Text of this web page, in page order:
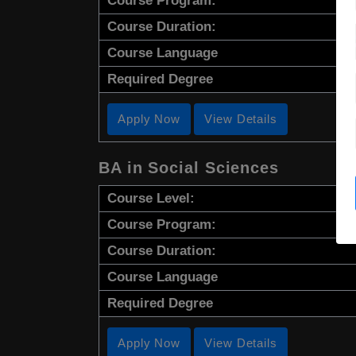
Course Duration:
Course Language
Required Degree
Apply Now View Details
BA in Social Sciences
Course Level:
Course Program:
Course Duration:
Course Language
Required Degree
Apply Now View Details